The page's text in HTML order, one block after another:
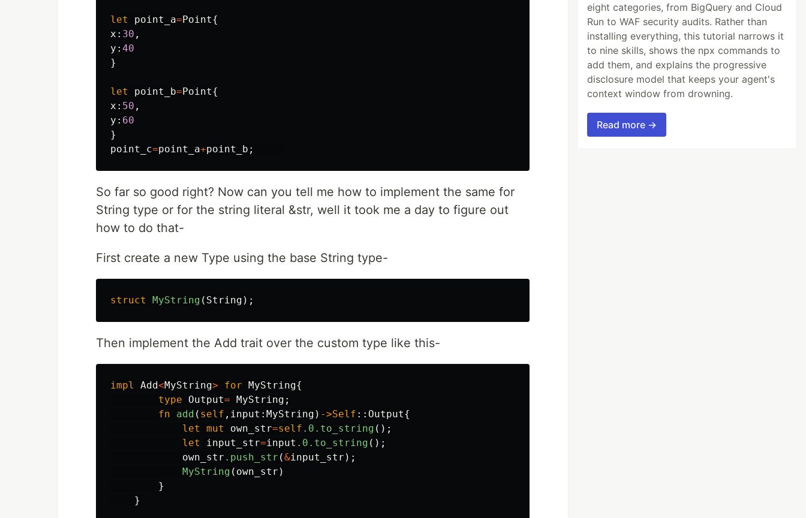
let point_a=Point{
x : 30 ,
y : 40
}
let point_b=Point{
x : 50 ,
y : 60
}
point_c=point_a+point_b ;
So far so good right? Now can you tell me how to implement the same for
String type or for the string literal &str, well it took me a day to figure out
how to do that-
First create a new Type using the base String type-
struct MyString ( String );
Then implement the Add trait over the custom type like this-
impl Add<MyString> for MyString{
type
Output= MyString ;
fn
add ( self , input : MyString ) ->Self :: Output{
let
mut own_str=self .0 .to_string ();
let
input_str=input .0 .to_string ();
own_str .push_str (&input_str );
MyString ( own_str )
}
}
eight categories, from BigQuery and Cloud
Run to WAF security audits. Rather than
installing everything, this tutorial narrows it
to nine skills, shows the npx commands to
add them, and explains the progressive
disclosure model that keeps your agent's
context window from drowning.
Read more →